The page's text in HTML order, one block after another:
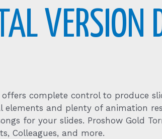
VERSION
complete control to produce
and plenty of animation
for your slides. Proshow Gold
Colleagues, and more.